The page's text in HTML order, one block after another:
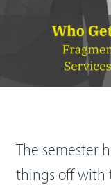
The semester
things off with